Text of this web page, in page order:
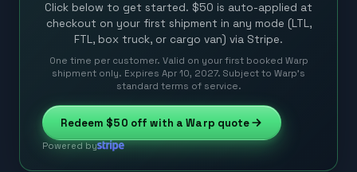
Click below to get started. $50 is auto-applied at
checkout on your first shipment in any mode (LTL,
FTL, box truck, or cargo van) via Stripe.
One time per customer. Valid on your first booked Warp
shipment only. Expires Apr 10, 2027. Subject to Warp’s
standard terms of service.
Redeem $50 off with a Warp quote
Powered by